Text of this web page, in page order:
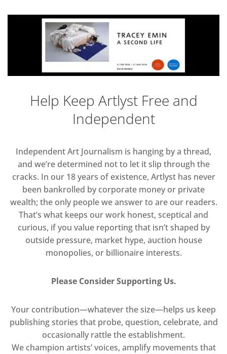
Help Keep Artlyst Free and
Independent
Independent Art Journalism is hanging by a thread,
and we’re determined not to let it slip through the
cracks. In our 18 years of existence, Artlyst has never
been bankrolled by corporate money or private
wealth; the only people we answer to are our readers.
That’s what keeps our work honest, sceptical and
curious, if you value reporting that isn’t shaped by
outside pressure, market hype, auction house
monopolies, or billionaire interests.
Please Consider Supporting Us.
Your contribution—whatever the size—helps us keep
publishing stories that probe, question, celebrate, and
occasionally rattle the establishment.
We champion artists’ voices, amplify movements that